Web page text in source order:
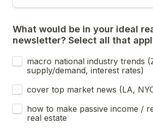
What would be in your ideal
newsletter? Select all that
macro national industry trends
supply/demand, interest rates)
cover top market news (LA,
how to make passive income /
real estate